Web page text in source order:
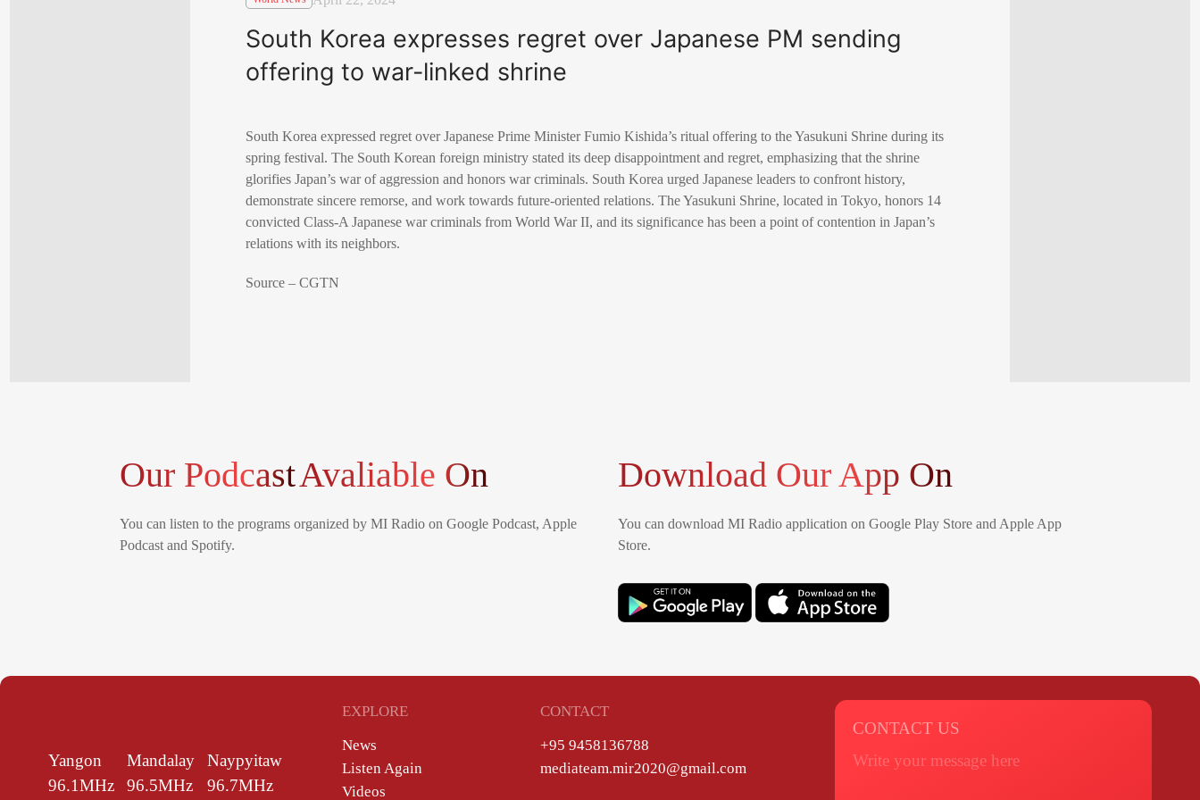
South Korea expresses regret over Japanese PM sending
offering to war-linked shrine
South Korea expressed regret over Japanese Prime Minister Fumio Kishida’s ritual offering to the Yasukuni Shrine during its
spring festival. The South Korean foreign ministry stated its deep disappointment and regret, emphasizing that the shrine
glorifies Japan’s war of aggression and honors war criminals. South Korea urged Japanese leaders to confront history,
demonstrate sincere remorse, and work towards future-oriented relations. The Yasukuni Shrine, located in Tokyo, honors 14
convicted Class-A Japanese war criminals from World War II, and its significance has been a point of contention in Japan’s
relations with its neighbors.
Source – CGTN
Our PodcastAvaliable On
You can listen to the programs organized by MI Radio on Google Podcast, Apple
Podcast and Spotify.
Download Our App On
You can download MI Radio application on Google Play Store and Apple App
Store.
Yangon
96.1MHz
Mandalay
96.5MHz
Naypyitaw
96.7MHz
EXPLORE
News
Listen Again
Videos
CONTACT
+95 9458136788
mediateam.mir2020@gmail.com
CONTACT US